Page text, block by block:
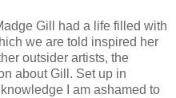
Gill had a life filled with
we are told inspired her
outsider artists, the
about Gill. Set up in
I am ashamed to